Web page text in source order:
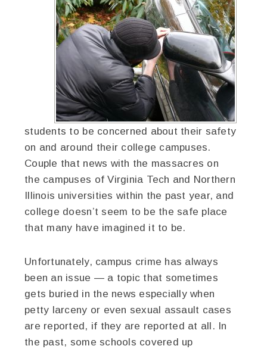
students to be concerned about their safety
on and around their college campuses.
Couple that news with the massacres on
the campuses of Virginia Tech and Northern
Illinois universities within the past year, and
college doesn’t seem to be the safe place
that many have imagined it to be.
Unfortunately, campus crime has always
been an issue — a topic that sometimes
gets buried in the news especially when
petty larceny or even sexual assault cases
are reported, if they are reported at all. In
the past, some schools covered up